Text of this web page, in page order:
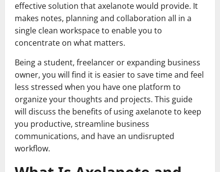
effective solution that axelanote would provide. It
makes notes, planning and collaboration all in a
single clean workspace to enable you to
concentrate on what matters.
Being a student, freelancer or expanding business
owner, you will find it is easier to save time and feel
less stressed when you have one platform to
organize your thoughts and projects. This guide
will discuss the benefits of using axelanote to keep
you productive, streamline business
communications, and have an undisrupted
workflow.